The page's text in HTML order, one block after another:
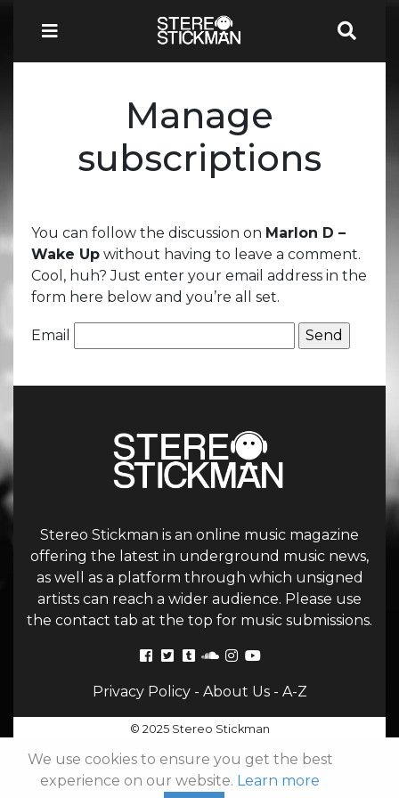
Manage
subscriptions
You can follow the discussion on Marlon D –
Wake Up without having to leave a comment.
Cool, huh? Just enter your email address in the
form here below and you’re all set.
Email
Stereo Stickman is an online music magazine
offering the latest in underground music news,
as well as a platform through which unsigned
artists can reach a wider audience. Please use
the contact tab at the top for music submissions.
Privacy Policy- About Us- A-Z
© 2025 Stereo Stickman
We use cookies to ensure you get the best
experience on our website. Learn more